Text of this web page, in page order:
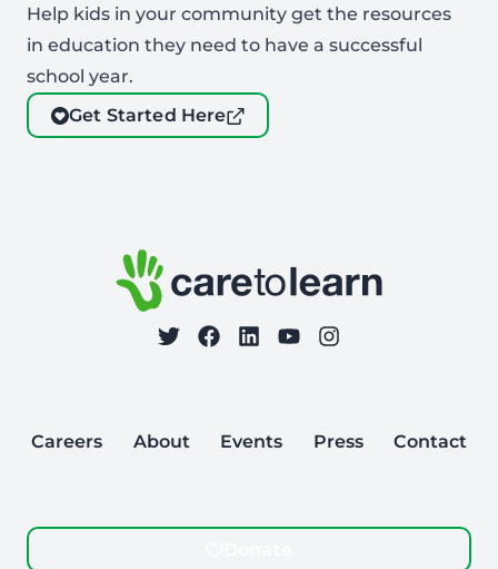
Help kids in your community get the resources
in education they need to have a successful
school year.
Get Started Here
Care to Learn
Follow Care to Learn
on Twitter
on Facebook
on LinkedIn
on YouTube
on Instagram
Careers About Events Press Contact